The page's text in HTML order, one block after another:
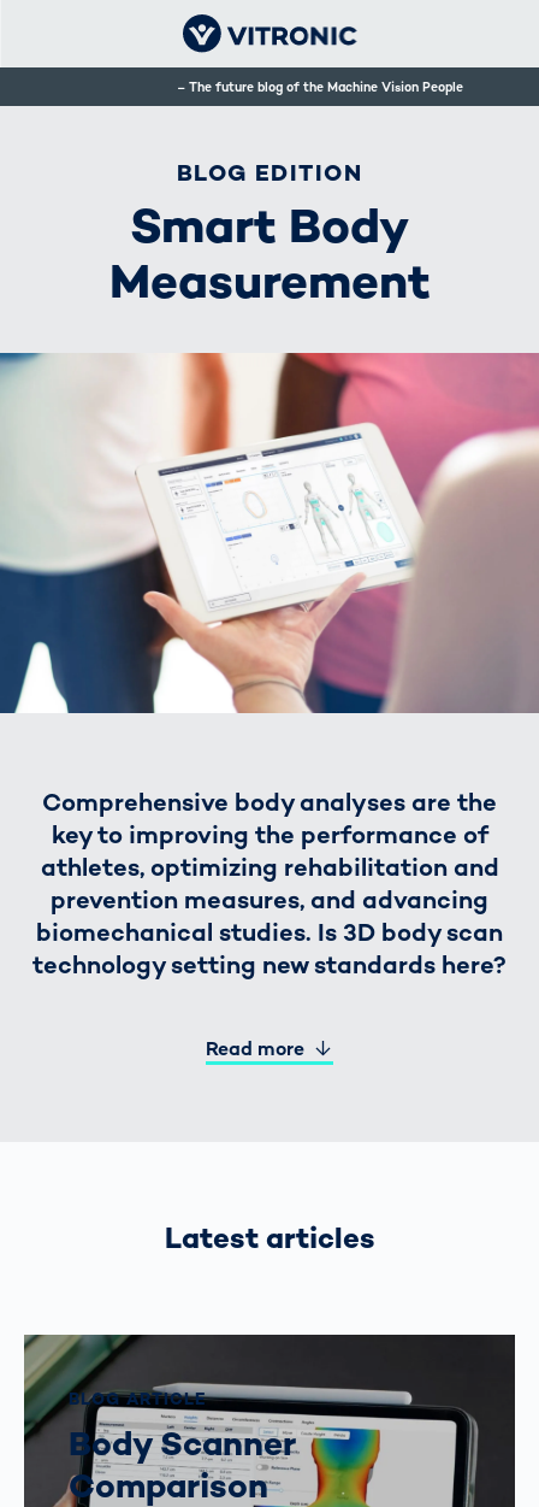
The future blog of the Machine Vision People
BLOG EDITION
Smart Body
Measurement
Comprehensive body analyses are the
key to improving the performance of
athletes, optimizing rehabilitation and
prevention measures, and advancing
biomechanical studies. Is 3D body scan
technology setting new standards here?
Read more
Latest articles
BLOG ARTICLE
Body Scanner
Comparison